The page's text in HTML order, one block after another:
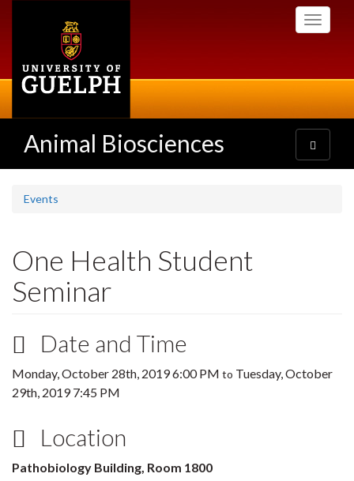
Toggle
Animal Biosciences
Toggle
navigation
Events
One Health Student
Seminar
Date and Time
Monday, October 28th, 2019 6:00 PM to Tuesday, October
29th, 2019 7:45 PM
Location
Pathobiology Building, Room 1800